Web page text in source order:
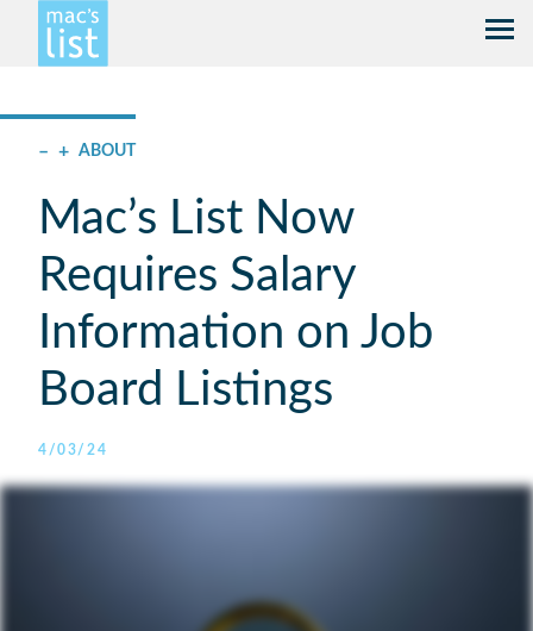
– + ABOUT
Mac’s List Now
Requires Salary
Information on Job
Board Listings
4/03/24